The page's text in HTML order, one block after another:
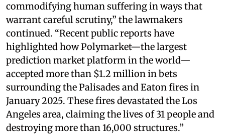
commodifying human suffering in ways that
warrant careful scrutiny,” the lawmakers
continued. “Recent public reports have
highlighted how Polymarket—the largest
prediction market platform in the world—
accepted more than $1.2 million in bets
surrounding the Palisades and Eaton fires in
January 2025. These fires devastated the Los
Angeles area, claiming the lives of 31 people and
destroying more than 16,000 structures.”